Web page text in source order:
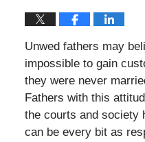
Unwed fathers may
impossible to gain
they were never
Fathers with this
the courts and society
can be every bit as